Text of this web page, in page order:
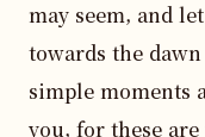
may seem, and
towards the
simple moments
you, for these